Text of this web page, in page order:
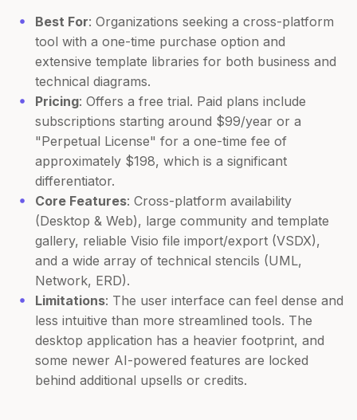
Best For: Organizations seeking a cross-platform
tool with a one-time purchase option and
extensive template libraries for both business and
technical diagrams.
Pricing: Offers a free trial. Paid plans include
subscriptions starting around $99/year or a
"Perpetual License" for a one-time fee of
approximately $198, which is a significant
differentiator.
Core Features: Cross-platform availability
(Desktop & Web), large community and template
gallery, reliable Visio file import/export (VSDX),
and a wide array of technical stencils (UML,
Network, ERD).
Limitations: The user interface can feel dense and
less intuitive than more streamlined tools. The
desktop application has a heavier footprint, and
some newer AI-powered features are locked
behind additional upsells or credits.